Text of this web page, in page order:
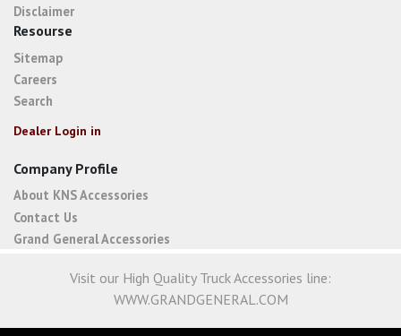
Disclaimer
Resourse
Sitemap
Careers
Search
Dealer Login in
Company Profile
About KNS Accessories
Contact Us
Grand General Accessories
Visit our High Quality Truck Accessories line:
WWW.GRANDGENERAL.COM